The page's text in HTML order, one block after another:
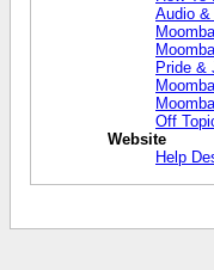
Audio
Pride &
Off
Website
Help